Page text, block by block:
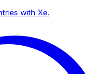
with Xe.